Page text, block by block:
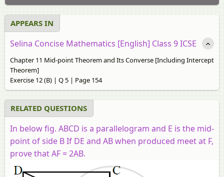
APPEARS IN
Selina Concise Mathematics [English] Class 9 ICSE
Chapter 11 Mid-point Theorem and Its Converse [Including Intercept
Theorem]
Exercise 12 (B) | Q 5 | Page 154
RELATED QUESTIONS
In below fig. ABCD is a parallelogram and E is the mid-
point of side B If DE and AB when produced meet at F,
prove that AF = 2AB.